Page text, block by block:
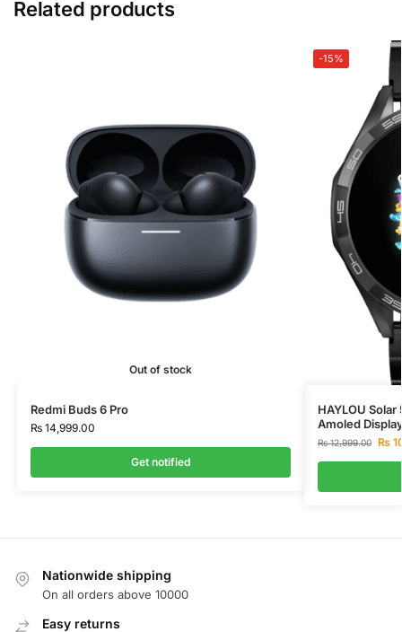
Related products
Out of stock
Redmi Buds 6 Pro
₨14,999.00
Get notified
-15%
HAYLOU
Amoled
₨12,999.00 ₨
Nationwide shipping
On all orders above 10000
Easy returns